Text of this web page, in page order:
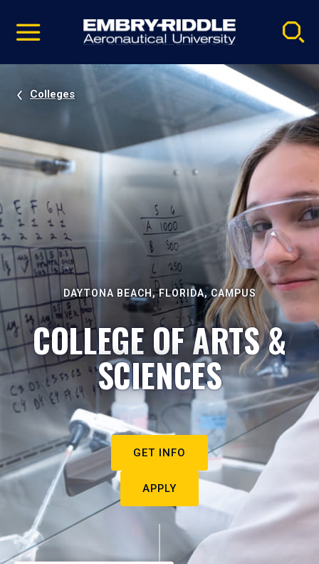
video
Navigation
Colleges
DAYTONA BEACH, FLORIDA, CAMPUS
COLLEGE OF ARTS &
SCIENCES
GET INFO
APPLY